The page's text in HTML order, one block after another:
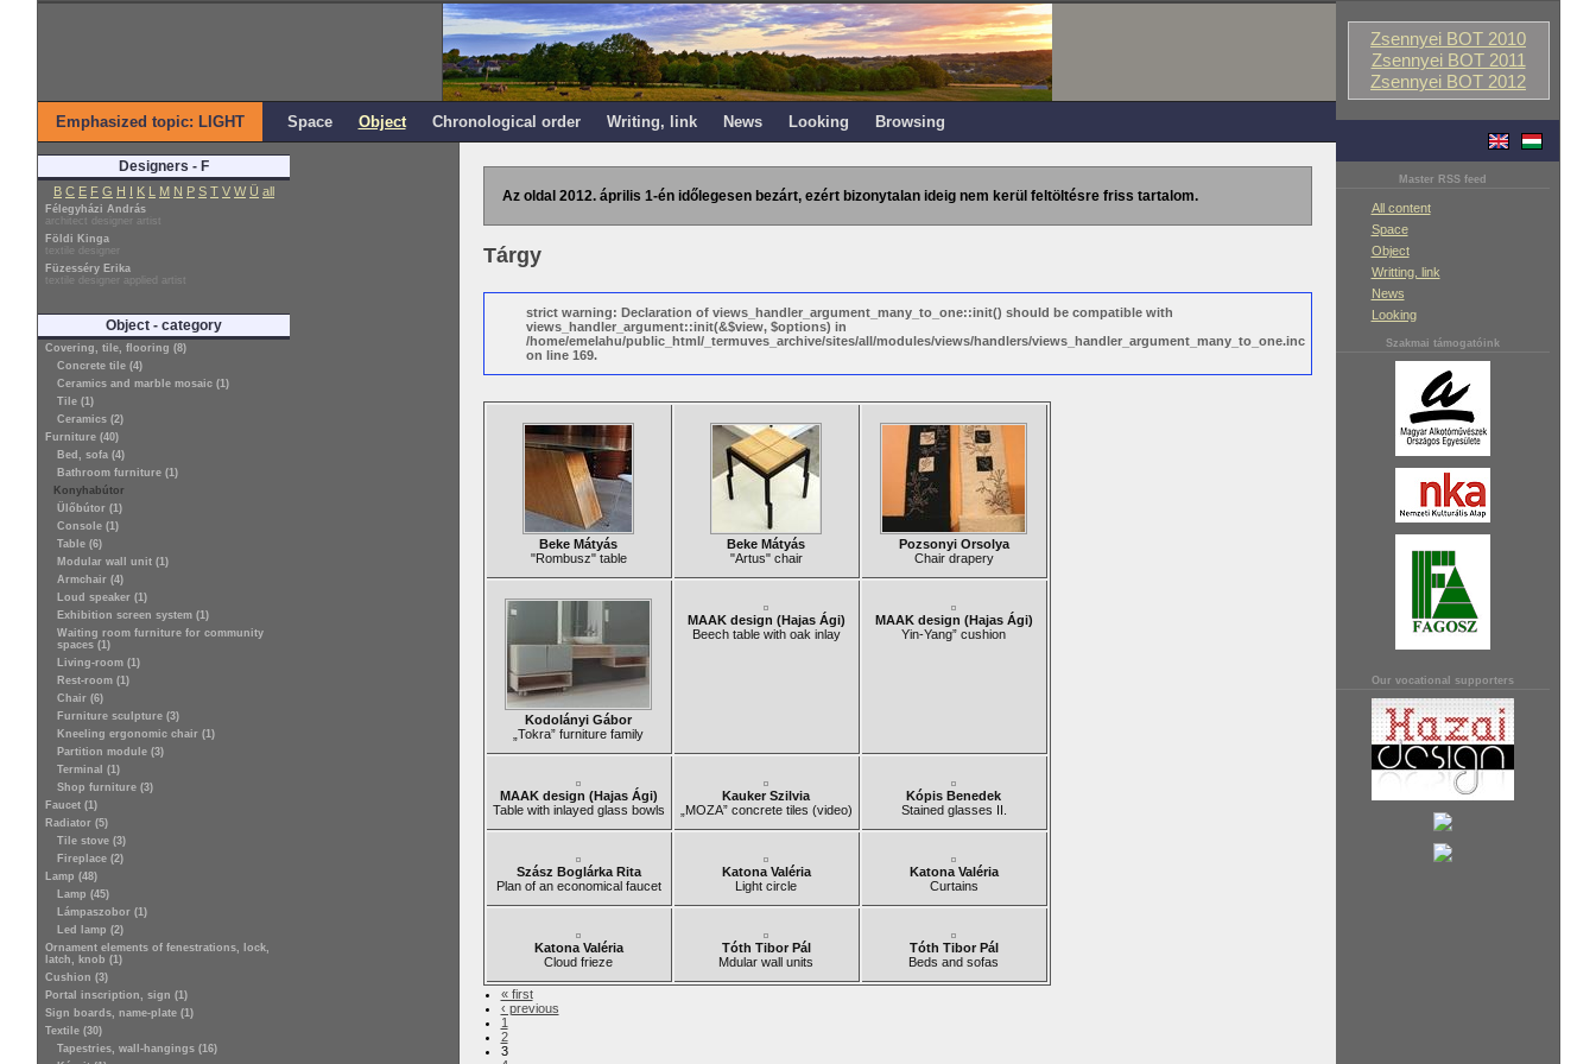
Zsennyei BOT 2010
Zsennyei BOT 2011
Zsennyei BOT 2012
Master RSS feed
All content
Space
Object
Writting, link
News
Looking
Szakmai támogatóink
Our vocational supporters
Emphasized topic: LIGHT Space Object Chronological order Writing, link News Looking Browsing
Designers - F
B C E F G H I K L M N P S T V W Ü all
Félegyházi András
architect designer artist
Földi Kinga
textile designer
Füzesséry Erika
textile designer applied artist
Object - category
Covering, tile, flooring (8)
Concrete tile (4)
Ceramics and marble mosaic (1)
Tile (1)
Ceramics (2)
Furniture (40)
Bed, sofa (4)
Bathroom furniture (1)
Konyhabútor
Ülőbútor (1)
Console (1)
Table (6)
Modular wall unit (1)
Armchair (4)
Loud speaker (1)
Exhibition screen system (1)
Waiting room furniture for community
spaces (1)
Living-room (1)
Rest-room (1)
Chair (6)
Furniture sculpture (3)
Kneeling ergonomic chair (1)
Partition module (3)
Terminal (1)
Shop furniture (3)
Faucet (1)
Radiator (5)
Tile stove (3)
Fireplace (2)
Lamp (48)
Lamp (45)
Lámpaszobor (1)
Led lamp (2)
Ornament elements of fenestrations, lock,
latch, knob (1)
Cushion (3)
Portal inscription, sign (1)
Sign boards, name-plate (1)
Textile (30)
Tapestries, wall-hangings (16)
Az oldal 2012. április 1-én időlegesen bezárt, ezért bizonytalan ideig nem kerül feltöltésre friss tartalom.
Tárgy
strict warning: Declaration of views_handler_argument_many_to_one::init() should be compatible with
views_handler_argument::init(&$view, $options) in
/home/emelahu/public_html/_termuves_archive/sites/all/modules/views/handlers/views_handler_argument_many_to_one.inc
on line 169.
Beke Mátyás
"Rombusz" table
Beke Mátyás
"Artus" chair
Pozsonyi Orsolya
Chair drapery
Kodolányi Gábor
„Tokra” furniture family
MAAK design (Hajas Ági)
Beech table with oak inlay
MAAK design (Hajas Ági)
Yin-Yang” cushion
MAAK design (Hajas Ági)
Table with inlayed glass bowls
Kauker Szilvia
„MOZA” concrete tiles (video)
Kópis Benedek
Stained glasses II.
Szász Boglárka Rita
Plan of an economical faucet
Katona Valéria
Light circle
Katona Valéria
Curtains
Katona Valéria
Cloud frieze
Tóth Tibor Pál
Mdular wall units
Tóth Tibor Pál
Beds and sofas
« first
‹ previous
1
2
3